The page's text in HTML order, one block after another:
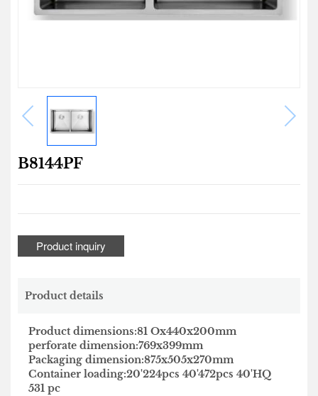
B8144PF
Product inquiry
Product details
Product dimensions:81 Ox440x200mm
perforate dimension:769x399mm
Packaging dimension:875x505x270mm
Container loading:20'224pcs 40'472pcs 40'HQ
531 pc